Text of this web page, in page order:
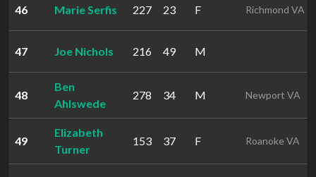
46 Marie Serfis 227 23 F Richmond VA
47 Joe Nichols 216 49 M
48
Ben
Ahlswede
278 34 M Newport VA
49
Elizabeth
Turner
153 37 F Roanoke VA